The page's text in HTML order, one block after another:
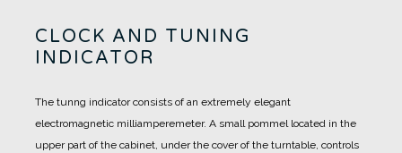
CLOCK AND TUNING
INDICATOR
The tunng indicator consists of an extremely elegant
electromagnetic milliamperemeter. A small pommel located in the
upper part of the cabinet, under the cover of the turntable, controls